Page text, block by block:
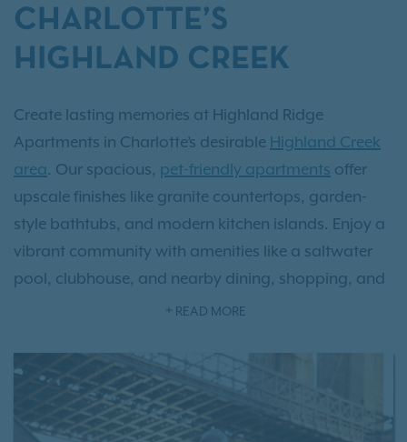
CHARLOTTE’S
HIGHLAND CREEK
Create lasting memories at Highland Ridge
Apartments in Charlotte’s desirable Highland Creek
area. Our spacious, pet-friendly apartments offer
upscale finishes like granite countertops, garden-
style bathtubs, and modern kitchen islands. Enjoy a
vibrant community with amenities like a saltwater
pool, clubhouse, and nearby dining, shopping, and
parks. Highland Ridge is the perfect place to call
READ MORE